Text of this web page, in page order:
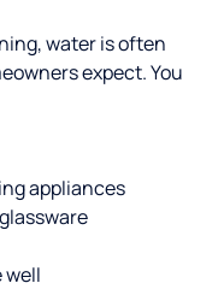
water is often
expect. You
appliances
well